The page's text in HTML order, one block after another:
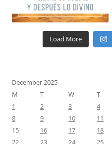
Load More
December 2025
M
T W T
1
2 3 4
8
9 10 11
15
16 17 18